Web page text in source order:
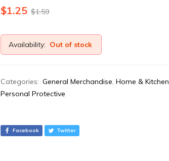
$1.59
$1.25
Availability: Out of stock
Categories: General Merchandise,Home & Kitchen
Personal Protective
Facebook Twitter